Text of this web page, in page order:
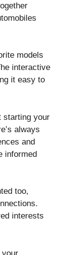
models
interactive
it easy to
starting your
always
and
informed
too,
interests
your